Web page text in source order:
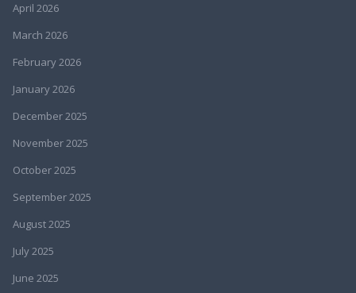
April 2026
March 2026
February 2026
January 2026
December 2025
November 2025
October 2025
September 2025
August 2025
July 2025
June 2025